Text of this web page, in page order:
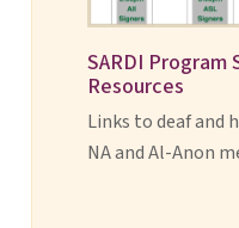
SARDI Program
Resources
Links to deaf and
NA and Al-Anon